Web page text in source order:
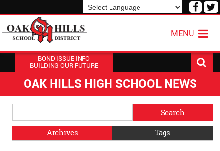
Visit
MENU
BOND ISSUE INFO
BUILDING OUR FUTURE
OAK HILLS HIGH SCHOOL NEWS
Menu
Blog
Archives
Tags